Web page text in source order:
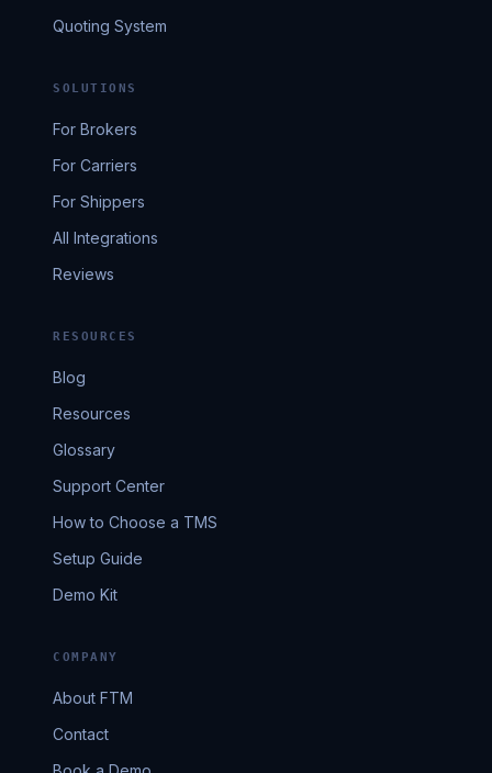
Quoting System
SOLUTIONS
For Brokers
For Carriers
For Shippers
All Integrations
Reviews
RESOURCES
Blog
Resources
Glossary
Support Center
How to Choose a TMS
Setup Guide
Demo Kit
COMPANY
About FTM
Contact